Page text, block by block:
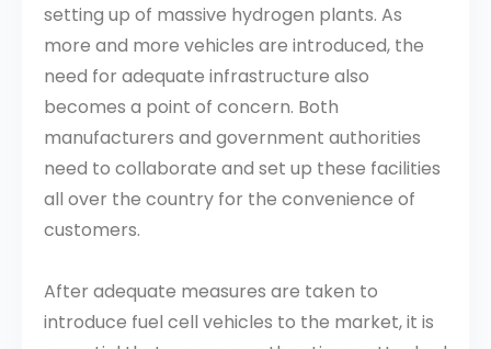
setting up of massive hydrogen plants. As
more and more vehicles are introduced, the
need for adequate infrastructure also
becomes a point of concern. Both
manufacturers and government authorities
need to collaborate and set up these facilities
all over the country for the convenience of
customers.
After adequate measures are taken to
introduce fuel cell vehicles to the market, it is